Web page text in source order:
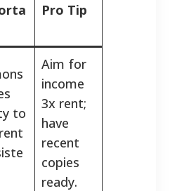
Pro Tip
to
Aim for
income
3x rent;
have
recent
copies
ready.